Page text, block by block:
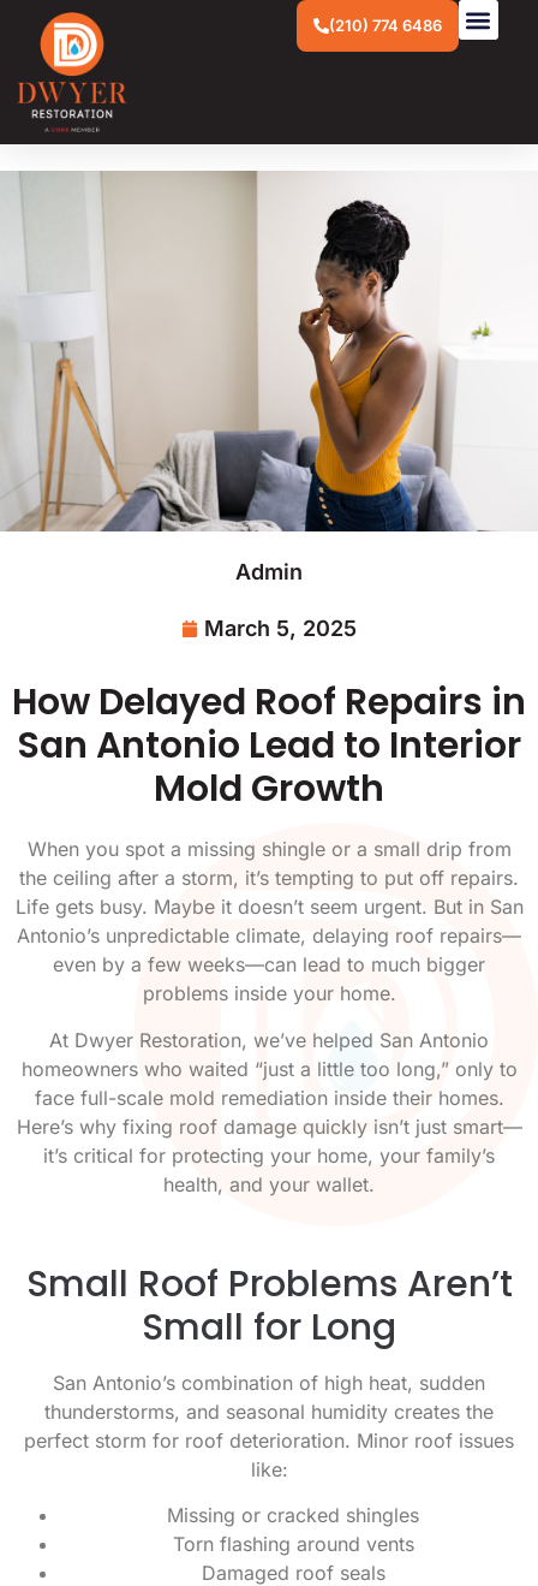
(210) 774 6486
Admin
March 5, 2025
How Delayed Roof Repairs in
San Antonio Lead to Interior
Mold Growth
When you spot a missing shingle or a small drip from
the ceiling after a storm, it’s tempting to put off repairs.
Life gets busy. Maybe it doesn’t seem urgent. But in San
Antonio’s unpredictable climate, delaying roof repairs—
even by a few weeks—can lead to much bigger
problems inside your home.
At Dwyer Restoration, we’ve helped San Antonio
homeowners who waited “just a little too long,” only to
face full-scale mold remediation inside their homes.
Here’s why fixing roof damage quickly isn’t just smart—
it’s critical for protecting your home, your family’s
health, and your wallet.
Small Roof Problems Aren’t
Small for Long
San Antonio’s combination of high heat, sudden
thunderstorms, and seasonal humidity creates the
perfect storm for roof deterioration. Minor roof issues
like:
Missing or cracked shingles
Torn flashing around vents
Damaged roof seals